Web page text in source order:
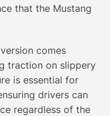
that the Mustang
comes
traction on slippery
is essential for
drivers can
regardless of the